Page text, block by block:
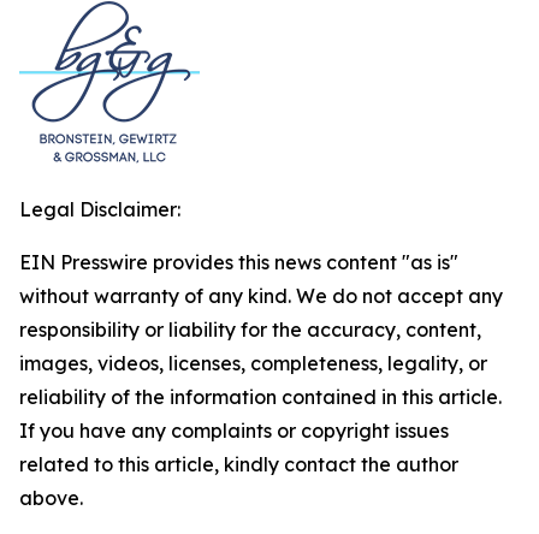
Legal Disclaimer:
EIN Presswire provides this news content "as is"
without warranty of any kind. We do not accept any
responsibility or liability for the accuracy, content,
images, videos, licenses, completeness, legality, or
reliability of the information contained in this article.
If you have any complaints or copyright issues
related to this article, kindly contact the author
above.